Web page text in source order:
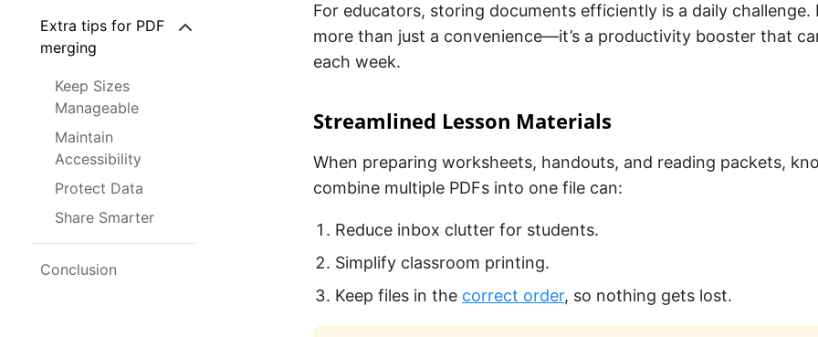
Extra tips for PDF
merging
Keep Sizes
Manageable
Maintain
Accessibility
Protect Data
Share Smarter
Conclusion
For educators, storing documents efficiently is a daily challenge.
more than just a convenience—it’s a productivity booster that
each week.
Streamlined Lesson Materials
When preparing worksheets, handouts, and reading packets,
combine multiple PDFs into one file can:
Reduce inbox clutter for students.
Simplify classroom printing.
Keep files in the correct order, so nothing gets lost.